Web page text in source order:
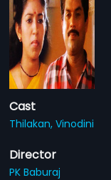
Cast
Thilakan,Vinodini
Director
PK Baburaj